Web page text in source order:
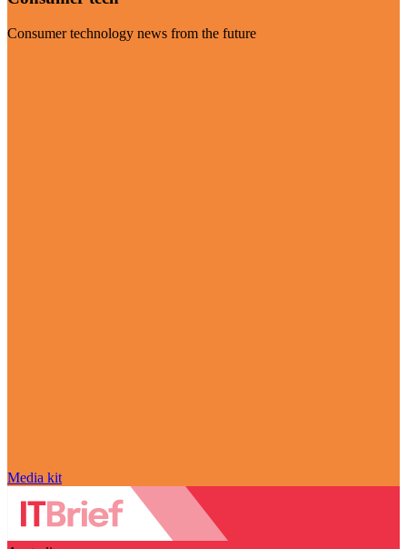
Consumer technology news from the future
Media kit